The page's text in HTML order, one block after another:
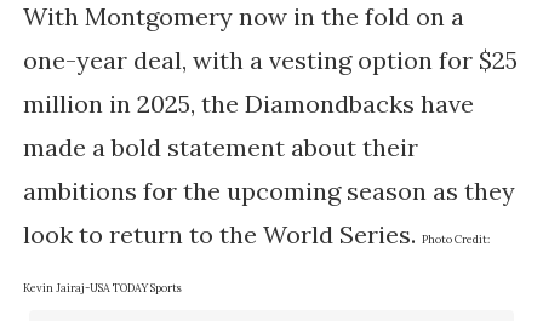
With Montgomery now in the fold on a
one-year deal, with a vesting option for $25
million in 2025, the Diamondbacks have
made a bold statement about their
ambitions for the upcoming season as they
look to return to the World Series. Photo Credit:
Kevin Jairaj-USA TODAY Sports